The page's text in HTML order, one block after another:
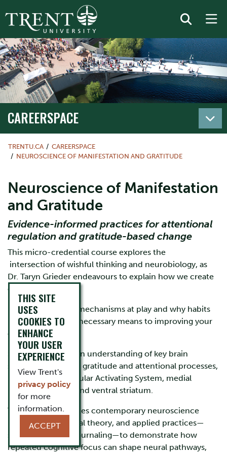
CAREERSPACE
TRENTU.CA
CAREERSPACE
NEUROSCIENCE OF MANIFESTATION AND GRATITUDE
Neuroscience of Manifestation
and Gratitude
Evidence-informed practices for attentional
regulation and gratitude-based change
This micro-credential course explores the
intersection of wishful thinking and neurobiology, as
Dr. Taryn Grieder endeavours to explain how we create
our own reality.
Learn some of the mechanisms at play and why habits
like gratitude are a necessary means to improving your
circumstances.
Students will gain an understanding of key brain
systems involved in gratitude and attentional processes,
including the Reticular Activating System, medial
prefrontal cortex, and ventral striatum.
The course integrates contemporary neuroscience
research, attentional theory, and applied practices—
such as gratitude journaling—to demonstrate how
repeated cognitive focus can shape neural pathways,
THIS SITE
USES
COOKIES TO
ENHANCE
YOUR USER
EXPERIENCE
View Trent's
privacy policy
for more
information.
ACCEPT